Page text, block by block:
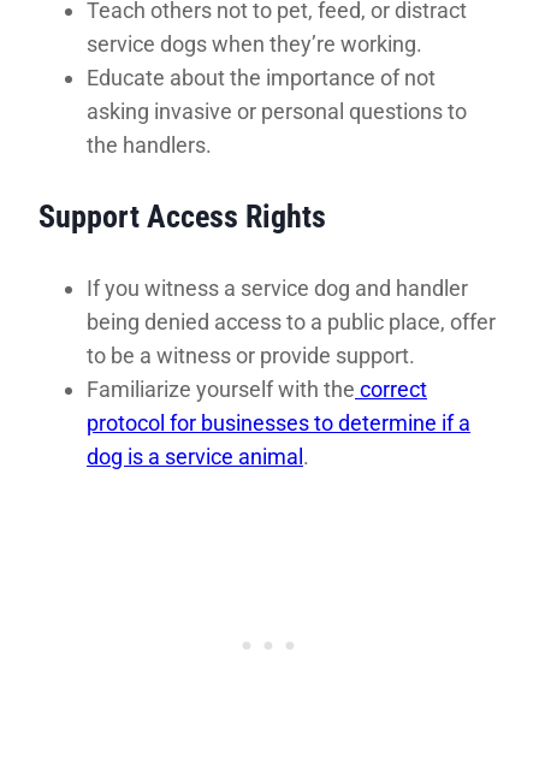
Teach others not to pet, feed, or distract
service dogs when they’re working.
Educate about the importance of not
asking invasive or personal questions to
the handlers.
Support Access Rights
If you witness a service dog and handler
being denied access to a public place, offer
to be a witness or provide support.
Familiarize yourself with the correct
protocol for businesses to determine if a
dog is a service animal .